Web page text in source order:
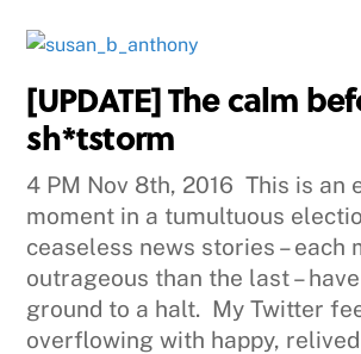
[UPDATE] The calm
sh*tstorm
4 PM Nov 8th, 2016 This is an
moment in a tumultuous
ceaseless news stories – each
outrageous than the last –
ground to a halt. My Twitter
overflowing with happy,